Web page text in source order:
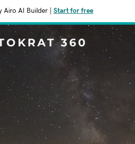
Airo AI Builder Start for free
360